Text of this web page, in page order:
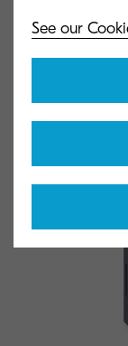
General
See our